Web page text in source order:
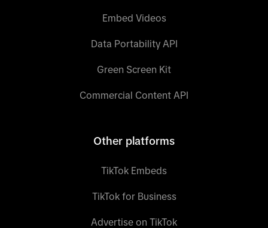
Embed Videos
Data Portability API
Green Screen Kit
Commercial Content API
Other platforms
TikTok Embeds
TikTok for Business
Advertise on TikTok